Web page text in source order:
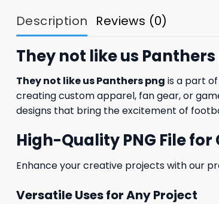
Description Reviews (0)
They not like us
They not like us Panthers png is a part
creating custom apparel, fan gear, or
designs that bring the excitement of
High-Quality PNG File
Enhance your creative projects with our
Versatile Uses for Any Project